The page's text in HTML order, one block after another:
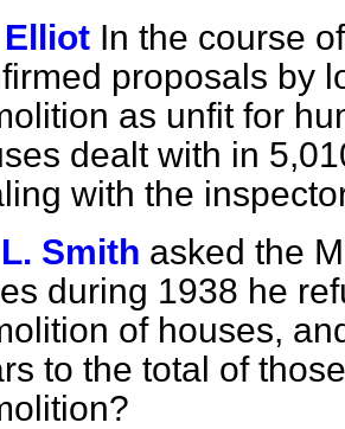
Elliot In the course
proposals by
as unfit for
dealt with in
with the
Smith asked the
during 1938 he
of houses,
to the total of